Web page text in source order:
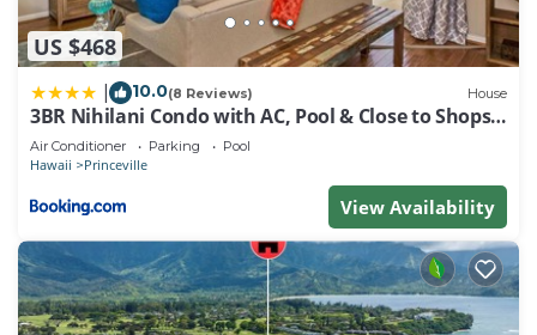
US $468
10.0(8 Reviews) House
3BR Nihilani Condo with AC, Pool & Close to Shops
8C
Air Conditioner Parking Pool
Hawaii Princeville
View Availability